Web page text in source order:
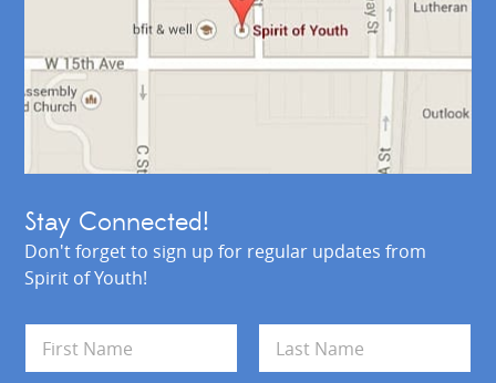
Stay Connected!
Don't forget to sign up for regular updates from
Spirit of Youth!
m
First Last